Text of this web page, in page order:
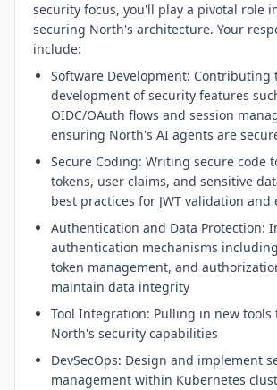
security focus, you'll play a pivotal role
securing North's architecture. Your
include:
Software Development: Contributing
development of security features
OIDC/OAuth flows and session
ensuring North's AI agents are
Secure Coding: Writing secure code
tokens, user claims, and sensitive
best practices for JWT validation and
Authentication and Data Protection:
authentication mechanisms
token management, and
maintain data integrity
Tool Integration: Pulling in new tools
North's security capabilities
DevSecOps: Design and implement
management within Kubernetes